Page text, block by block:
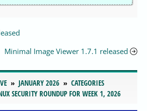
Minimal Image Viewer 1.7.1 released
JANUARY 2026
CATEGORIES
SECURITY ROUNDUP FOR WEEK 1, 2026